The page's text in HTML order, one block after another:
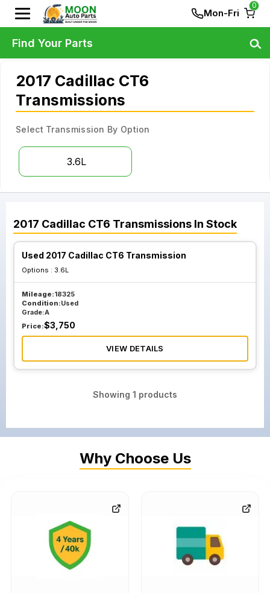
Mon-Fri
0
2017 Cadillac CT6
Transmissions
Select Transmission By Option
3.6L
2017 Cadillac CT6 Transmissions In Stock
Used 2017 Cadillac CT6 Transmission
Options : 3.6L
Mileage:18325
Condition:Used
Grade:A
Price:$3,750
VIEW DETAILS
Showing 1 products
Find Your Parts
Why Choose Us